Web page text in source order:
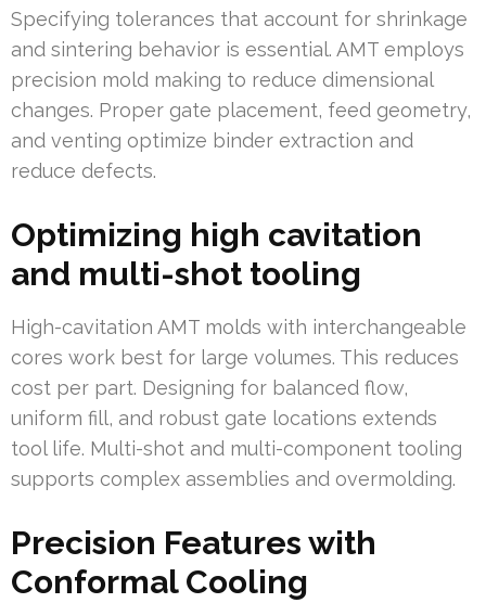
Specifying tolerances that account for shrinkage
and sintering behavior is essential. AMT employs
precision mold making to reduce dimensional
changes. Proper gate placement, feed geometry,
and venting optimize binder extraction and
reduce defects.
Optimizing high cavitation
and multi-shot tooling
High-cavitation AMT molds with interchangeable
cores work best for large volumes. This reduces
cost per part. Designing for balanced flow,
uniform fill, and robust gate locations extends
tool life. Multi-shot and multi-component tooling
supports complex assemblies and overmolding.
Precision Features with
Conformal Cooling